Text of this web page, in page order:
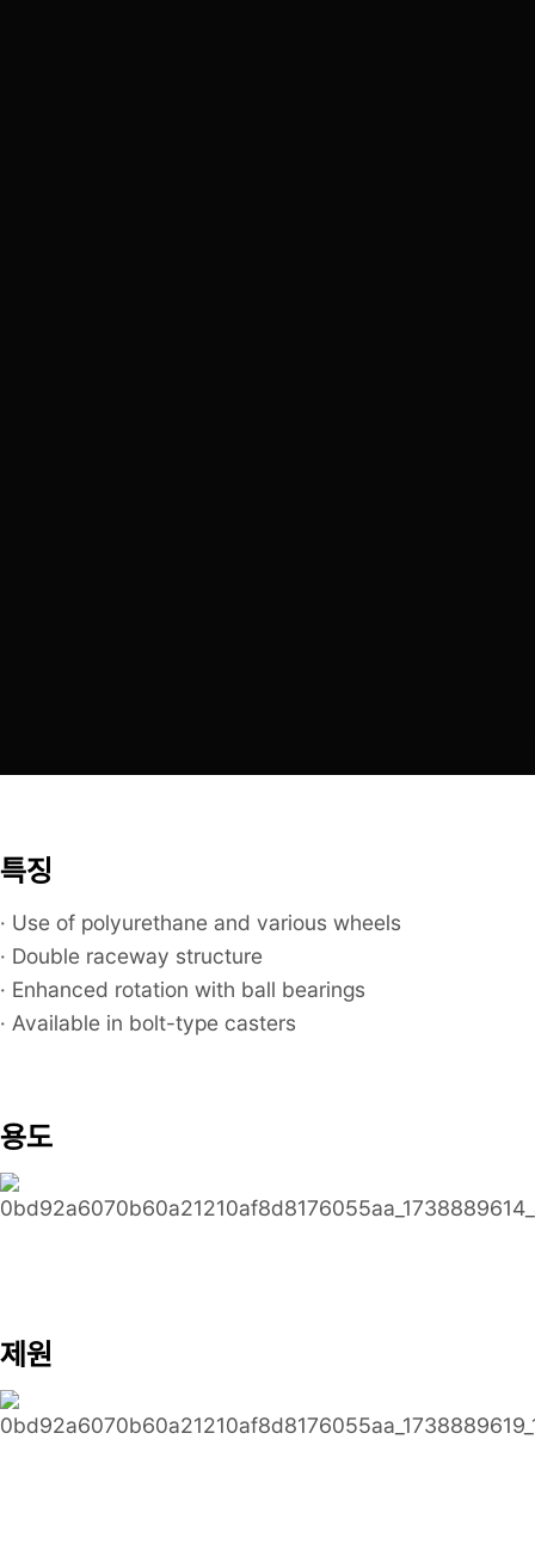
특징
· Use of polyurethane and various wheels
· Double raceway structure
· Enhanced rotation with ball bearings
· Available in bolt-type casters
용도
제원